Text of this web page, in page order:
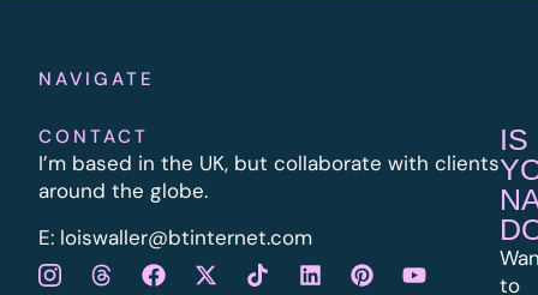
NAVIGATE
CONTACT
I’m based in the UK, but collaborate with clients
around the globe.
E: loiswaller@btinternet.com
IS
to